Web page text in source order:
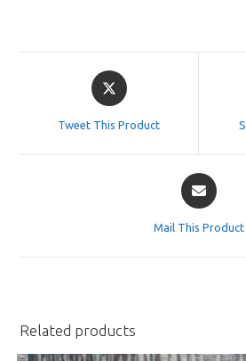
Opens
in
Tweet This Product
Opens
in
Mail This Product
Related products